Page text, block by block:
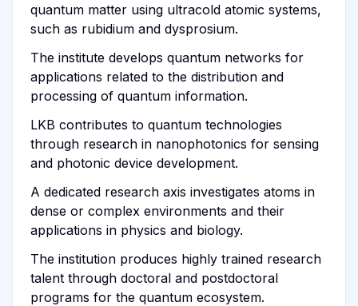
quantum matter using ultracold atomic systems,
such as rubidium and dysprosium.
The institute develops quantum networks for
applications related to the distribution and
processing of quantum information.
LKB contributes to quantum technologies
through research in nanophotonics for sensing
and photonic device development.
A dedicated research axis investigates atoms in
dense or complex environments and their
applications in physics and biology.
The institution produces highly trained research
talent through doctoral and postdoctoral
programs for the quantum ecosystem.